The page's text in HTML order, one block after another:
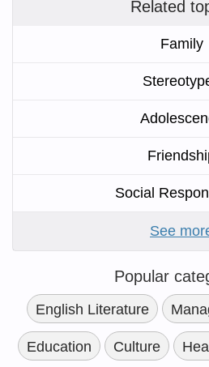
Related
Family
Social
See
Popular
English Literature
Education Culture